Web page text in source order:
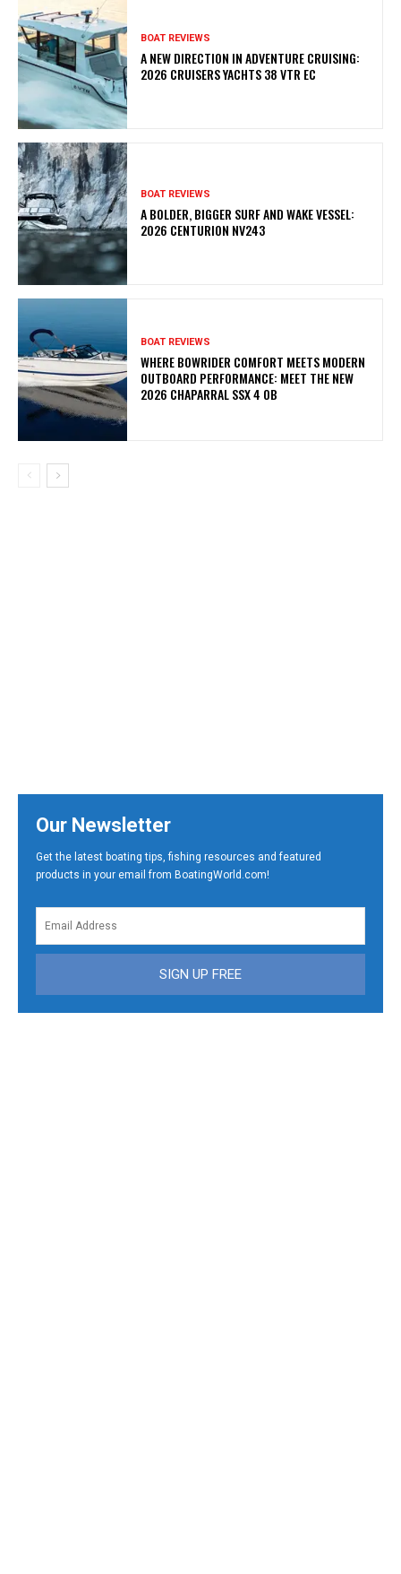
BOAT REVIEWS
A NEW DIRECTION IN ADVENTURE CRUISING:
2026 CRUISERS YACHTS 38 VTR EC
BOAT REVIEWS
A BOLDER, BIGGER SURF AND WAKE VESSEL:
2026 CENTURION NV243
BOAT REVIEWS
WHERE BOWRIDER COMFORT MEETS MODERN
OUTBOARD PERFORMANCE: MEET THE NEW
2026 CHAPARRAL SSX 4 OB
Our Newsletter
Get the latest boating tips, fishing resources and featured
products in your email from BoatingWorld.com!
SIGN UP FREE